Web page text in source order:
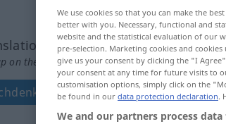
on the translation)
We use cookies so that you can make the
better with you. Necessary, functional and
website and the statistical evaluation of our
pre-selection. Marketing cookies and
give us your consent by clicking the "I
your consent at any time for future visits to
customisation options, simply click on the
be found in our data protection declaration.
We and our partners process